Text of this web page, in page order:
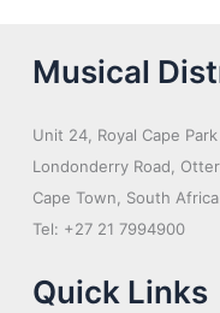
Musical
Unit 24, Royal Cape Park
Londonderry Road,
Cape Town, South Africa
Tel: +27 21 7994900
Quick Links